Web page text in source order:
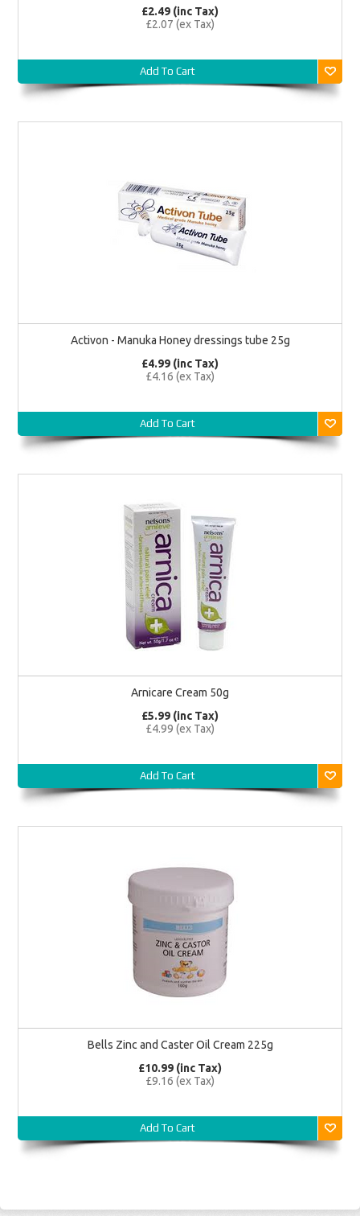
£2.49 (inc Tax)
£2.07 (ex Tax)
Add To Cart
Activon - Manuka Honey dressings tube 25g
£4.99 (inc Tax)
£4.16 (ex Tax)
Add To Cart
Arnicare Cream 50g
£5.99 (inc Tax)
£4.99 (ex Tax)
Add To Cart
Bells Zinc and Caster Oil Cream 225g
£10.99 (inc Tax)
£9.16 (ex Tax)
Add To Cart